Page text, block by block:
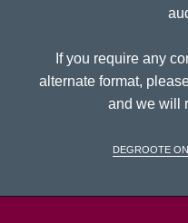
If you require any
alternate format,
and we will
DeGroote